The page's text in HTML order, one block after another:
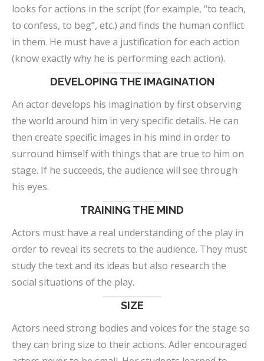
looks for actions in the script (for example, “to teach,
to confess, to beg”, etc.) and finds the human conflict
in them. He must have a justification for each action
(know exactly why he is performing each action).
DEVELOPING THE IMAGINATION
An actor develops his imagination by first observing
the world around him in very specific details. He can
then create specific images in his mind in order to
surround himself with things that are true to him on
stage. If he succeeds, the audience will see through
his eyes.
TRAINING THE MIND
Actors must have a real understanding of the play in
order to reveal its secrets to the audience. They must
study the text and its ideas but also research the
social situations of the play.
SIZE
Actors need strong bodies and voices for the stage so
they can bring size to their actions. Adler encouraged